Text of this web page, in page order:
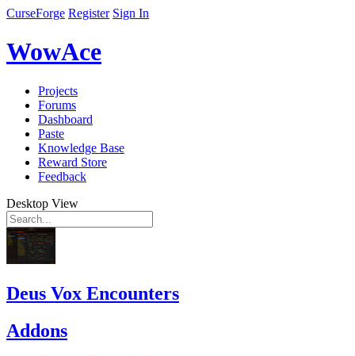
CurseForge Register Sign In
WowAce
Projects
Forums
Dashboard
Paste
Knowledge Base
Reward Store
Feedback
Desktop View
Deus Vox Encounters
Addons